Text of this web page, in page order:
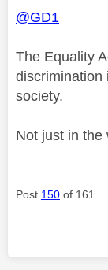
@GD1
The Equality
discrimination
society.
Not just in the
Post 150 of 161